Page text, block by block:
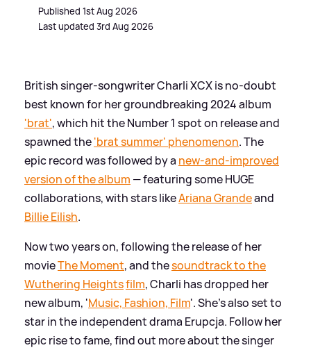
Published 1st Aug 2026
Last updated 3rd Aug 2026
British singer-songwriter Charli XCX is no-doubt
best known for her groundbreaking 2024 album
'brat', which hit the Number 1 spot on release and
spawned the'brat summer' phenomenon. The
epic record was followed by a new-and-improved
version of the album — featuring some HUGE
collaborations, with stars likeAriana Grandeand
Billie Eilish.
Now two years on, following the release of her
movieThe Moment, and thesoundtrack to the
Wuthering Heightsfilm, Charli has dropped her
new album, 'Music, Fashion, Film'. She's also set to
star in the independent drama Erupcja. Follow her
epic rise to fame, find out more about the singer